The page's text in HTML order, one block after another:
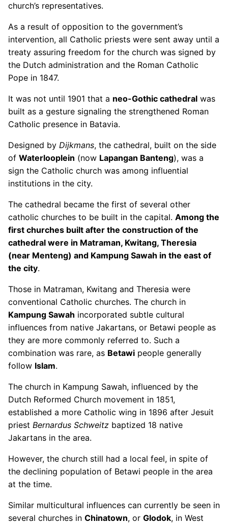
church’s representatives.
As a result of opposition to the government’s
intervention, all Catholic priests were sent away until a
treaty assuring freedom for the church was signed by
the Dutch administration and the Roman Catholic
Pope in 1847.
It was not until 1901 that a neo-Gothic cathedral was
built as a gesture signaling the strengthened Roman
Catholic presence in Batavia.
Designed by Dijkmans, the cathedral, built on the side
of Waterlooplein (now Lapangan Banteng), was a
sign the Catholic church was among influential
institutions in the city.
The cathedral became the first of several other
catholic churches to be built in the capital. Among the
first churches built after the construction of the
cathedral were in Matraman, Kwitang, Theresia
(near Menteng) and Kampung Sawah in the east of
the city.
Those in Matraman, Kwitang and Theresia were
conventional Catholic churches. The church in
Kampung Sawah incorporated subtle cultural
influences from native Jakartans, or Betawi people as
they are more commonly referred to. Such a
combination was rare, as Betawi people generally
follow Islam.
The church in Kampung Sawah, influenced by the
Dutch Reformed Church movement in 1851,
established a more Catholic wing in 1896 after Jesuit
priest Bernardus Schweitz baptized 18 native
Jakartans in the area.
However, the church still had a local feel, in spite of
the declining population of Betawi people in the area
at the time.
Similar multicultural influences can currently be seen in
several churches in Chinatown, or Glodok, in West